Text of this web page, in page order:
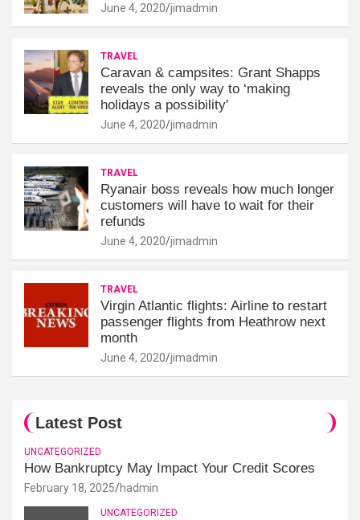
June 4, 2020 jimadmin
TRAVEL
Caravan & campsites: Grant Shapps
reveals the only way to ‘making
holidays a possibility'
June 4, 2020 jimadmin
TRAVEL
Ryanair boss reveals how much longer
customers will have to wait for their
refunds
June 4, 2020 jimadmin
TRAVEL
Virgin Atlantic flights: Airline to restart
passenger flights from Heathrow next
month
June 4, 2020 jimadmin
Latest Post
UNCATEGORIZED
How Bankruptcy May Impact Your Credit Scores
February 18, 2025 hadmin
UNCATEGORIZED